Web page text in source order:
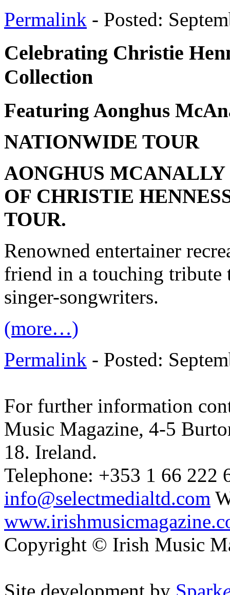
Permalink - Posted:
Celebrating Christie
Collection
Featuring Aonghus
NATIONWIDE TOUR
AONGHUS
OF CHRISTIE
TOUR.
Renowned entertainer
friend in a touching tribute
singer-songwriters.
(more…)
Permalink - Posted:
For further information
Music Magazine, 4-5
18. Ireland.
Telephone: +353 1 66 222
info@selectmedialtd.com
Copyright © Irish Music
Site development by Spark